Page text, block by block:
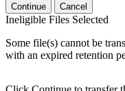
Continue Cancel
Ineligible Files Selected
Some file(s) cannot be
with an expired retention